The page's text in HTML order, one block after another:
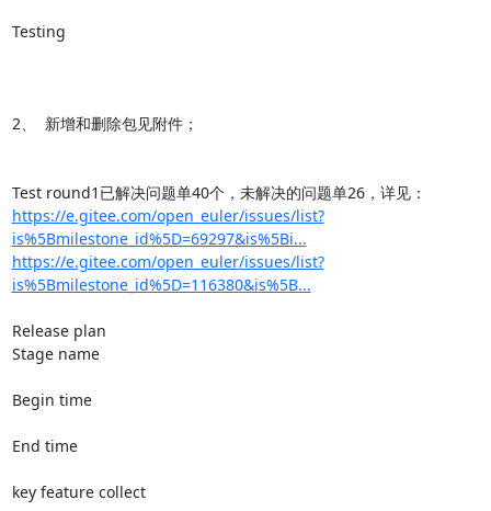
Testing
2、  新增和删除包见附件；
https://e.gitee.com/open_euler/issues/list?
is%5Bmilestone_id%5D=69297&is%5Bi...
https://e.gitee.com/open_euler/issues/list?
is%5Bmilestone_id%5D=116380&is%5B...
Release plan
Stage name
Begin time
End time
key feature collect